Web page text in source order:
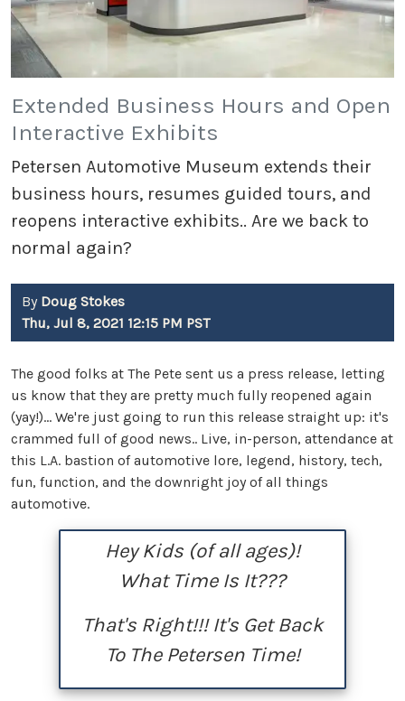
Extended Business Hours and Open
Interactive Exhibits
Petersen Automotive Museum extends their
business hours, resumes guided tours, and
reopens interactive exhibits.. Are we back to
normal again?
By Doug Stokes
Thu, Jul 8, 2021 12:15 PM PST
The good folks at The Pete sent us a press release, letting
us know that they are pretty much fully reopened again
(yay!)... We're just going to run this release straight up: it's
crammed full of good news.. Live, in-person, attendance at
this L.A. bastion of automotive lore, legend, history, tech,
fun, function, and the downright joy of all things
automotive.
Hey Kids (of all ages)!
What Time Is It???
That's Right!!! It's Get Back
To The Petersen Time!